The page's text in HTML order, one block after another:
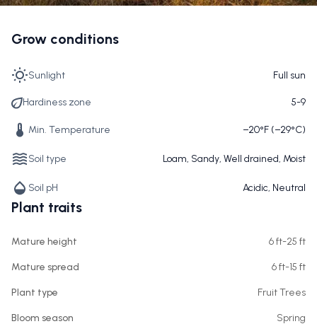
Grow conditions
Sunlight Full sun
Hardiness zone 5-9
Min. Temperature −20°F (−29°C)
Soil type Loam, Sandy, Well drained, Moist
Soil pH Acidic, Neutral
Plant traits
Mature height 6 ft-25 ft
Mature spread 6 ft-15 ft
Plant type Fruit Trees
Bloom season Spring